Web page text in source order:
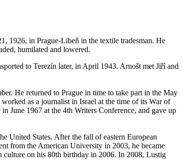
1926, in Prague-Libeň in the textile tradesman. He
humilated and lowered.
to Terezín later, in April 1943. Arnošt met Jiří and
He returned to Prague in time to take part in the May
as a journalist in Israel at the time of its War of
June 1967 at the 4th Writers Conference, and gave up
United States. After the fall of eastern European
from the American University in 2003, he became
culture on his 80th birthday in 2006. In 2008, Lustig